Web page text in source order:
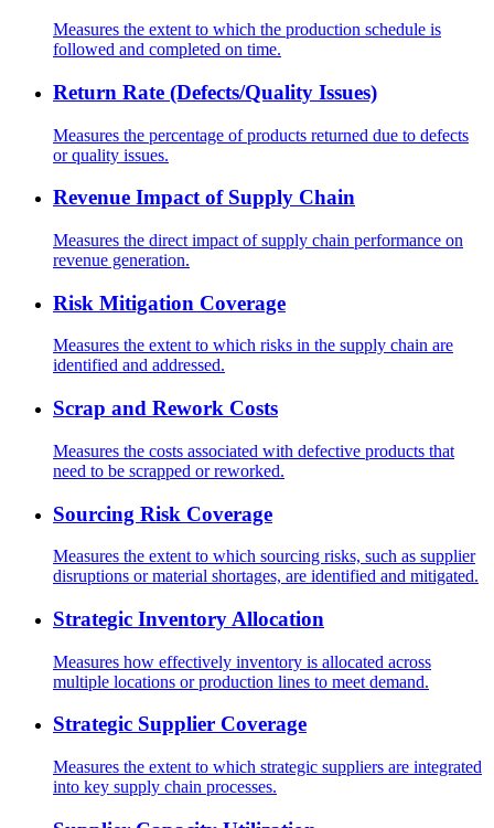
Measures the extent to which the production schedule is
followed and completed on time.
Return Rate (Defects/Quality Issues)
Measures the percentage of products returned due to defects
or quality issues.
Revenue Impact of Supply Chain
Measures the direct impact of supply chain performance on
revenue generation.
Risk Mitigation Coverage
Measures the extent to which risks in the supply chain are
identified and addressed.
Scrap and Rework Costs
Measures the costs associated with defective products that
need to be scrapped or reworked.
Sourcing Risk Coverage
Measures the extent to which sourcing risks, such as supplier
disruptions or material shortages, are identified and mitigated.
Strategic Inventory Allocation
Measures how effectively inventory is allocated across
multiple locations or production lines to meet demand.
Strategic Supplier Coverage
Measures the extent to which strategic suppliers are integrated
into key supply chain processes.